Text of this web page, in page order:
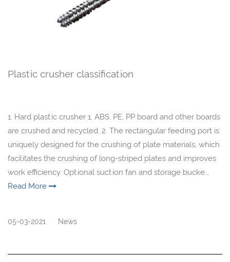
Plastic crusher classification
1. Hard plastic crusher 1. ABS, PE, PP board and other boards
are crushed and recycled. 2. The rectangular feeding port is
uniquely designed for the crushing of plate materials, which
facilitates the crushing of long-striped plates and improves
work efficiency. Optional suction fan and storage bucke...
Read More
05-03-2021 News